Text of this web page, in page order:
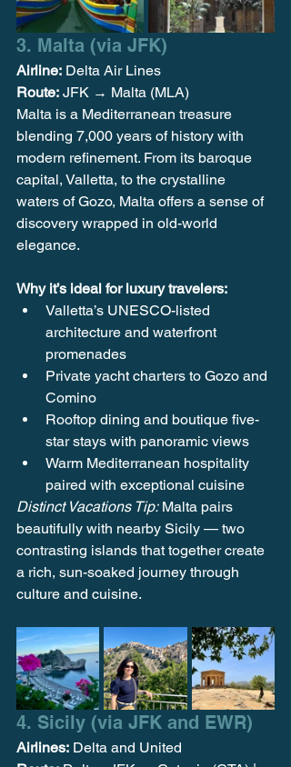
3. Malta (via JFK)
Airline: Delta Air Lines
Route: JFK → Malta (MLA)
Malta is a Mediterranean treasure
blending 7,000 years of history with
modern refinement. From its baroque
capital, Valletta, to the crystalline
waters of Gozo, Malta offers a sense of
discovery wrapped in old-world
elegance.
Why it’s ideal for luxury travelers:
Valletta’s UNESCO-listed
architecture and waterfront
promenades
Private yacht charters to Gozo and
Comino
Rooftop dining and boutique five-
star stays with panoramic views
Warm Mediterranean hospitality
paired with exceptional cuisine
Distinct Vacations Tip: Malta pairs
beautifully with nearby Sicily — two
contrasting islands that together create
a rich, sun-soaked journey through
culture and cuisine.
4. Sicily (via JFK and EWR)
Airlines: Delta and United